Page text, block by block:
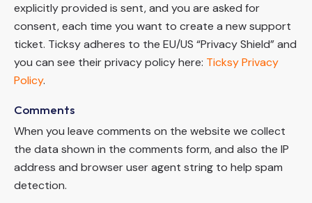
explicitly provided is sent, and you are asked for
consent, each time you want to create a new support
ticket. Ticksy adheres to the EU/US “Privacy Shield” and
you can see their privacy policy here: Ticksy Privacy
Policy.
Comments
When you leave comments on the website we collect
the data shown in the comments form, and also the IP
address and browser user agent string to help spam
detection.